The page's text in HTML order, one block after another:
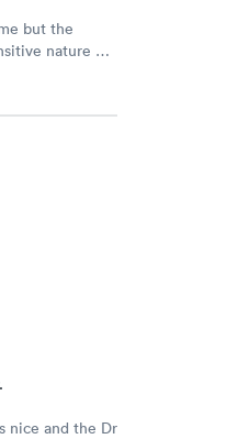
but the
nature of
nice and the Dr